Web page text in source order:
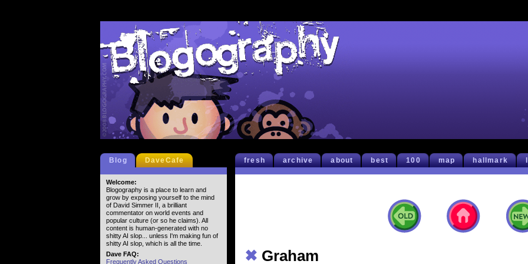
fresh archive about best 100 map hallmark
✖ Graham
Blog DaveCafe
Welcome:
Blogography is a place to learn and
grow by exposing yourself to the mind
of David Simmer II, a brilliant
commentator on world events and
popular culture (or so he claims). All
content is human-generated with no
shitty AI slop... unless I'm making fun of
shitty AI slop, which is all the time.
Dave FAQ:
Frequently Asked Questions